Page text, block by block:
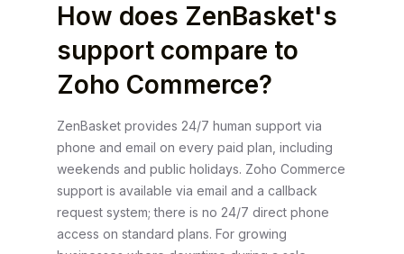
How does ZenBasket's
support compare to
Zoho Commerce?
ZenBasket provides 24/7 human support via
phone and email on every paid plan, including
weekends and public holidays. Zoho Commerce
support is available via email and a callback
request system; there is no 24/7 direct phone
access on standard plans. For growing